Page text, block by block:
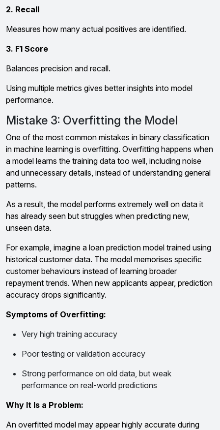
2. Recall
Measures how many actual positives are identified.
3. F1 Score
Balances precision and recall.
Using multiple metrics gives better insights into model
performance.
Mistake 3: Overfitting the Model
One of the most common mistakes in binary classification
in machine learning is overfitting. Overfitting happens when
a model learns the training data too well, including noise
and unnecessary details, instead of understanding general
patterns.
As a result, the model performs extremely well on data it
has already seen but struggles when predicting new,
unseen data.
For example, imagine a loan prediction model trained using
historical customer data. The model memorises specific
customer behaviours instead of learning broader
repayment trends. When new applicants appear, prediction
accuracy drops significantly.
Symptoms of Overfitting:
Very high training accuracy
Poor testing or validation accuracy
Strong performance on old data, but weak
performance on real-world predictions
Why It Is a Problem:
An overfitted model may appear highly accurate during